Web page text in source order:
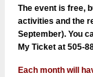
The event is free,
activities and the
September). You
My Ticket at 505-
Each month will